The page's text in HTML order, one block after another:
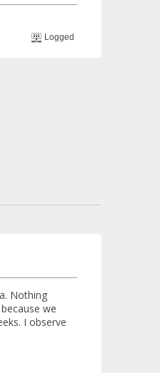
Logged
Nothing
we
I observe